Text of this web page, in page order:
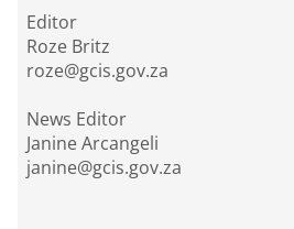
Editor
Roze Britz
roze@gcis.gov.za
News Editor
Janine Arcangeli
janine@gcis.gov.za